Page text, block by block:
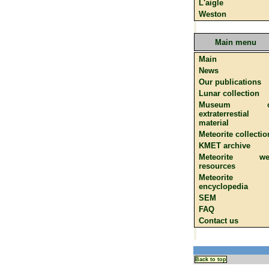
L'aigle
Weston
Main menu
Main
News
Our publications
Lunar collection
Museum
extraterrestial
material
Meteorite
KMET archive
Meteorite
resources
Meteorite
encyclopedia
SEM
FAQ
Contact us
Back to top